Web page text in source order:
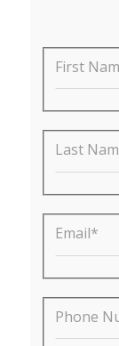
First
Last
Email*
Phone